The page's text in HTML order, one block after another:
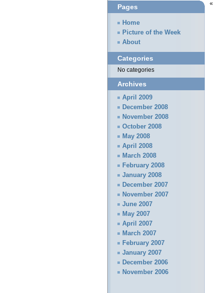
«
Pages
Home
Picture of the Week
About
Categories
No categories
Archives
April 2009
December 2008
November 2008
October 2008
May 2008
April 2008
March 2008
February 2008
January 2008
December 2007
November 2007
June 2007
May 2007
April 2007
March 2007
February 2007
January 2007
December 2006
November 2006